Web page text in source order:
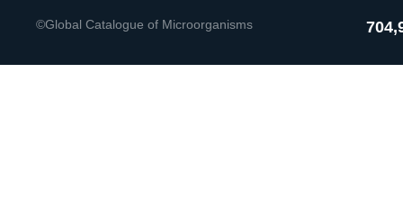
©Global Catalogue of Microorganisms